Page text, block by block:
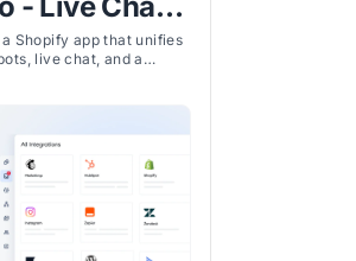
Shopify app that unifies
live chat, and a
customers in real time.